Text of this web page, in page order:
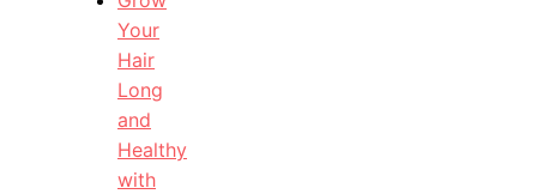
Your
Hair
Long
and
Healthy
with